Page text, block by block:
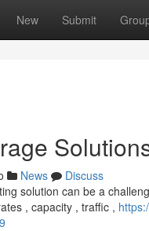
New Submit
News
Discuss
solution can be a
, capacity , traffic ,